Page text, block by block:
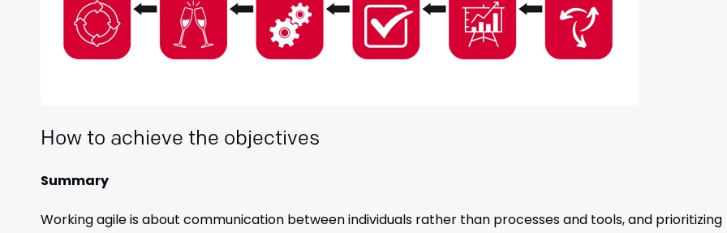
How to achieve the objectives
Summary
Working agile is about communication between individuals rather than processes and tools, and prioritizing